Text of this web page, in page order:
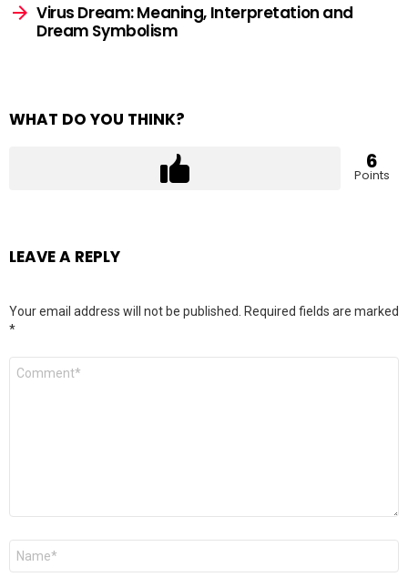
Virus Dream: Meaning, Interpretation and
Dream Symbolism
WHAT DO YOU THINK?
6
Points
LEAVE A REPLY
Your email address will not be published. Required fields are marked
*
Comment
Name